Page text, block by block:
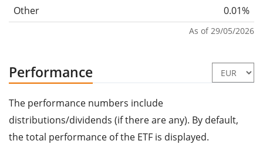
Other
0.01%
As of 29/05/2026
Performance
The performance numbers include
distributions/dividends (if there are any). By default,
the total performance of the ETF is displayed.